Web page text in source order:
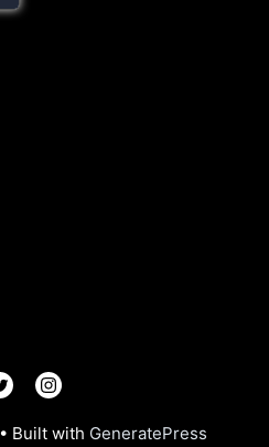
• Built with GeneratePress